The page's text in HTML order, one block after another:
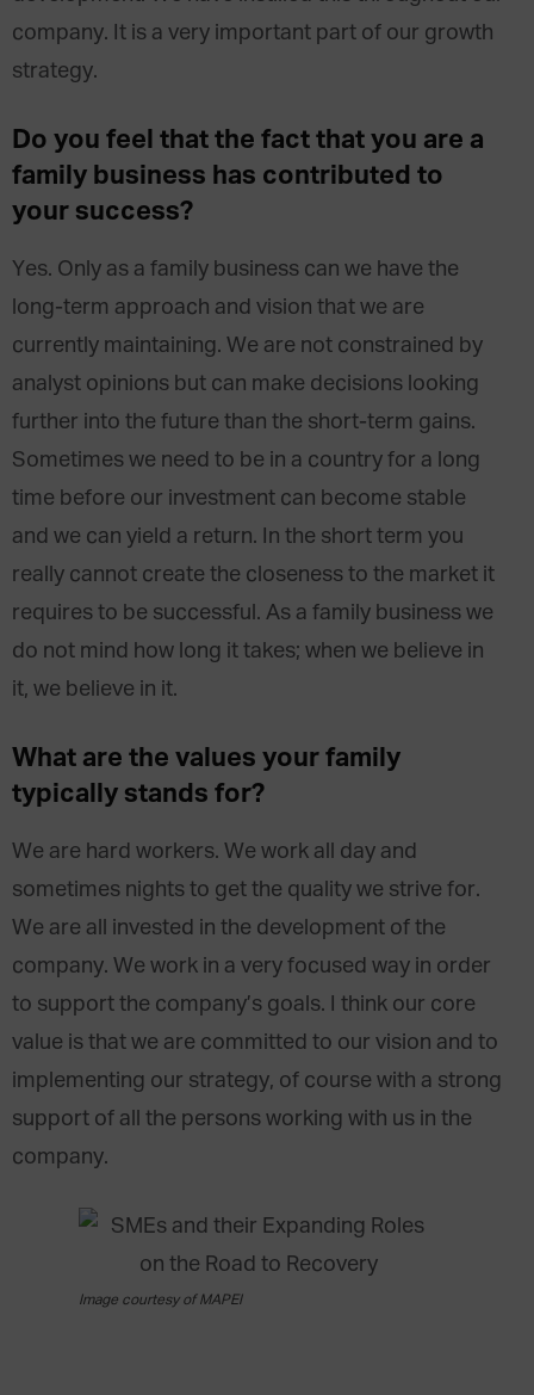
company. It is a very important part of our growth
strategy.
Do you feel that the fact that you are a
family business has contributed to
your success?
Yes. Only as a family business can we have the
long-term approach and vision that we are
currently maintaining. We are not constrained by
analyst opinions but can make decisions looking
further into the future than the short-term gains.
Sometimes we need to be in a country for a long
time before our investment can become stable
and we can yield a return. In the short term you
really cannot create the closeness to the market it
requires to be successful. As a family business we
do not mind how long it takes; when we believe in
it, we believe in it.
What are the values your family
typically stands for?
We are hard workers. We work all day and
sometimes nights to get the quality we strive for.
We are all invested in the development of the
company. We work in a very focused way in order
to support the company’s goals. I think our core
value is that we are committed to our vision and to
implementing our strategy, of course with a strong
support of all the persons working with us in the
company.
Image courtesy of MAPEI